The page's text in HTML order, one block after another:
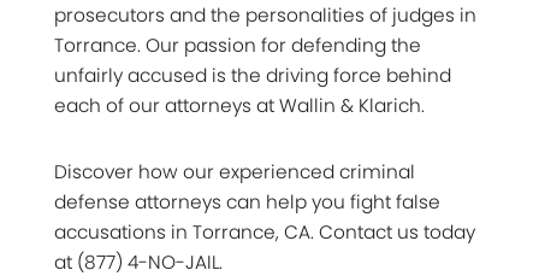
prosecutors and the personalities of judges in
Torrance. Our passion for defending the
unfairly accused is the driving force behind
each of our attorneys at Wallin & Klarich.
Discover how our experienced criminal
defense attorneys can help you fight false
accusations in Torrance, CA. Contact us today
at (877) 4-NO-JAIL.